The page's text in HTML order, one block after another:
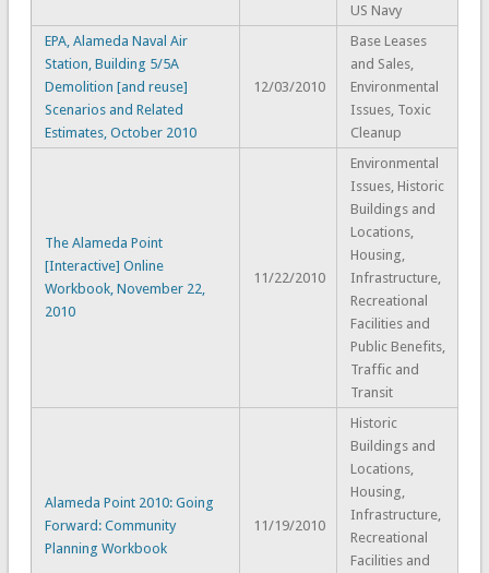
US Navy
EPA, Alameda Naval Air
Station, Building 5/5A
Demolition [and reuse]
Scenarios and Related
Estimates, October 2010
12/03/2010
Base Leases
and Sales,
Environmental
Issues, Toxic
Cleanup
The Alameda Point
[Interactive] Online
Workbook, November 22,
2010
11/22/2010
Environmental
Issues, Historic
Buildings and
Locations,
Housing,
Infrastructure,
Recreational
Facilities and
Public Benefits,
Traffic and
Transit
Alameda Point 2010: Going
Forward: Community
Planning Workbook
11/19/2010
Historic
Buildings and
Locations,
Housing,
Infrastructure,
Recreational
Facilities and